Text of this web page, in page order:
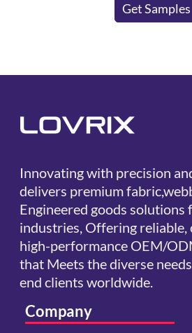
Get Samples
Innovating with precision
delivers premium
Engineered goods solutions
industries, Offering reliable,
high-performance OEM/
that Meets the diverse
end clients worldwide.
Company